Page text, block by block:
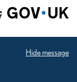
Hide message